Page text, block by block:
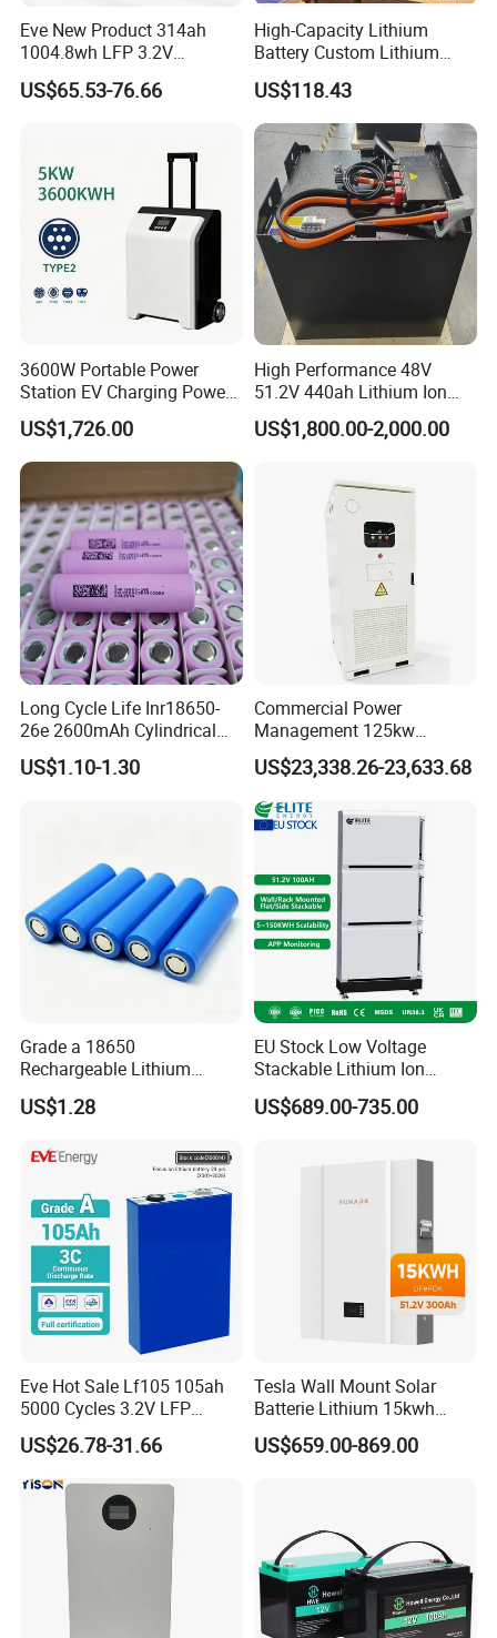
Eve New Product 314ah
1004.8wh LFP 3.2V
LiFePO4 Battery Cell 314ah
LiFePO4 Lithium Ion Battery
Energy System
US$65.53-76.66
High-Capacity Lithium
Battery Custom Lithium
Battery Solutions 24V 25.6V
120ah
US$118.43
3600W Portable Power
Station EV Charging Power
Bank & Charging Bank for
Camping Outdoor Power
Supply
US$1,726.00
High Performance 48V
51.2V 440ah Lithium Ion
Forklift Battery for Electric
Forklift
US$1,800.00-2,000.00
Long Cycle Life Inr18650-
26e 2600mAh Cylindrical
18650 Lithium Battery
US$1.10-1.30
Commercial Power
Management 125kw
261kwh Industrial Solar
Energy Storage System
US$23,338.26-23,633.68
Grade a 18650
Rechargeable Lithium
Battery Cell 3.7V 2200mAh
Cylindrical Li-Polymer
US$1.28
EU Stock Low Voltage
Stackable Lithium Ion
Battery 5kwh 10kwh 15kwh
20kwh Solar PV Power
Energy Storage System Ess
US$689.00-735.00
Eve Hot Sale Lf105 105ah
5000 Cycles 3.2V LFP
100ah Battery Lithium Ion
Battery LiFePO4 Cell for
Household Energy Storage
US$26.78-31.66
Tesla Wall Mount Solar
Batterie Lithium 15kwh
51.2V 300ah 10kwh 5kwh
200ah LiFePO4 Solar
US$659.00-869.00